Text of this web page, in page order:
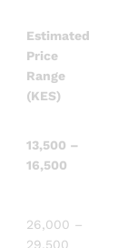
Estimated
Price
Range
(KES)
13,500 –
16,500
26,000 –
29,500